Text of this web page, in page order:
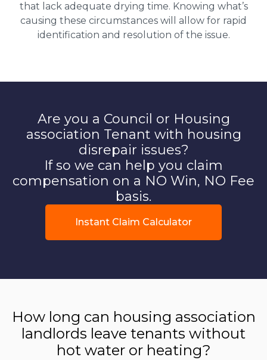
that lack adequate drying time. Knowing what’s
causing these circumstances will allow for rapid
identification and resolution of the issue.
Are you a Council or Housing
association Tenant with housing
disrepair issues?
If so we can help you claim
compensation on a NO Win, NO Fee
basis.
Instant Claim Calculator
How long can housing association
landlords leave tenants without
hot water or heating?